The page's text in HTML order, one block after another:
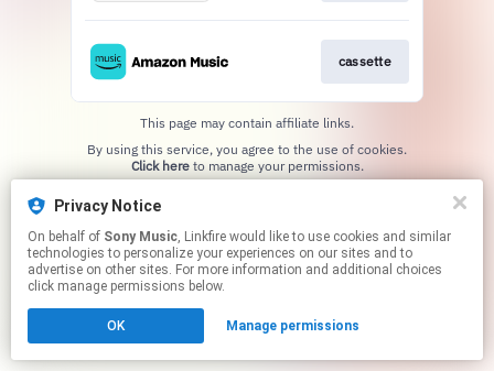
cassette
This page may contain affiliate links.
Click hereto manage your permissions.
Privacy Notice
On behalf of Sony Music, Linkfire would like to use cookies and similar
technologies to personalize your experiences on our sites and to
advertise on other sites. For more information and additional choices
click manage permissions below.
OK Manage permissions